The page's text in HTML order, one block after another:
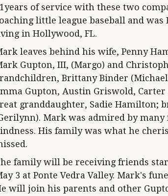
of service with these two
little league baseball and
in Hollywood, FL.
leaves behind his wife, Penny
Gupton, III, (Margo) and
Brittany Binder
Gupton, Austin Griswold,
granddaughter, Sadie Hamilton;
Mark was admired by
His family was what he
family will be receiving friends
3 at Ponte Vedra Valley. Mark's
will join his parents and other